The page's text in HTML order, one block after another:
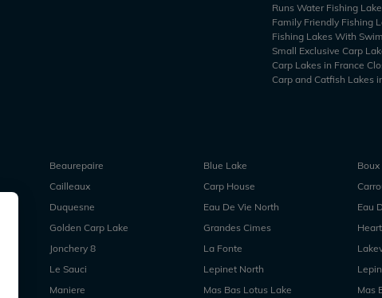
Runs Water Fishing
Family Friendly Fishing
Fishing Lakes With
Small Exclusive Carp
Carp Lakes in France
Carp and Catfish Lakes
Beaurepaire Blue Lake Boux
Cailleaux Carp House
Duquesne Eau De Vie North Eau
Golden Carp Lake Grandes Cimes
Jonchery 8 La Fonte
Le Sauci Lepinet North
Maniere Mas Bas Lotus Lake Mas